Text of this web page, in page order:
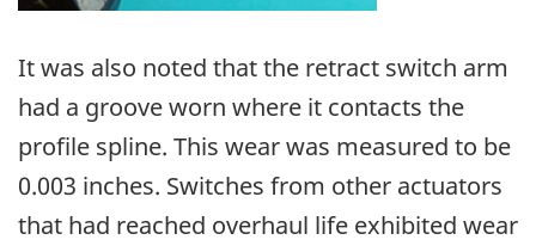
It was also noted that the retract switch arm
had a groove worn where it contacts the
profile spline. This wear was measured to be
0.003 inches. Switches from other actuators
that had reached overhaul life exhibited wear